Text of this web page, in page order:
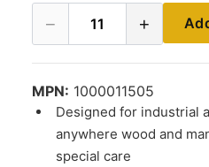
− 11 +
MPN: 1000011505
Designed for industrial
anywhere wood and
special care